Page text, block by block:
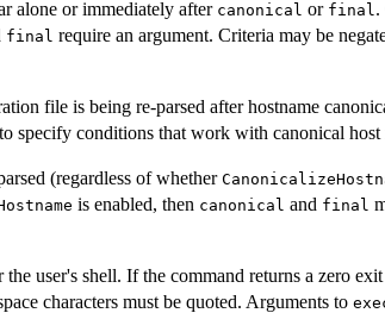
alone or immediately after canonical or final .
final require an argument. Criteria may be
file is being re-parsed after hostname
specify conditions that work with canonical host
(regardless of whether
is enabled, then canonical and final
user's shell. If the command returns a zero exit
characters must be quoted. Arguments to